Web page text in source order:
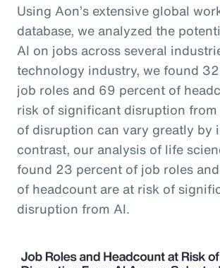
Using Aon’s extensive global
database, we analyzed the
AI on jobs across several
technology industry, we found
job roles and 69 percent of
risk of significant disruption from
of disruption can vary greatly by
contrast, our analysis of life
found 23 percent of job roles
of headcount are at risk of
disruption from AI.